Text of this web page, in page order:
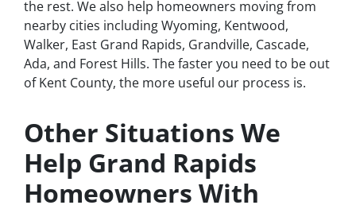
the rest. We also help homeowners moving from
nearby cities including Wyoming, Kentwood,
Walker, East Grand Rapids, Grandville, Cascade,
Ada, and Forest Hills. The faster you need to be out
of Kent County, the more useful our process is.
Other Situations We
Help Grand Rapids
Homeowners With